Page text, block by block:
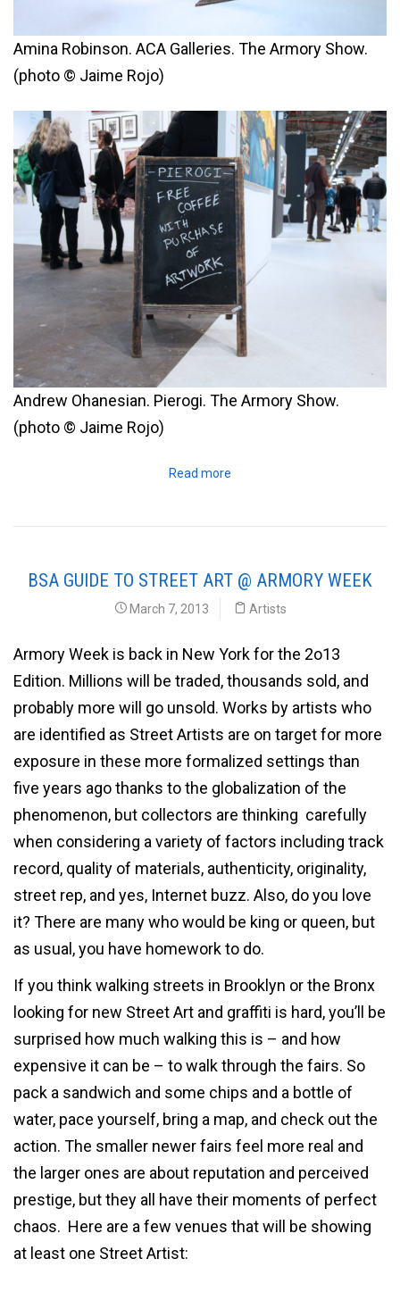
Amina Robinson. ACA Galleries. The Armory Show.
(photo © Jaime Rojo)
Andrew Ohanesian. Pierogi. The Armory Show.
(photo © Jaime Rojo)
Read more
BSA GUIDE TO STREET ART @ ARMORY WEEK
March 7, 2013 Artists
Armory Week is back in New York for the 2o13
Edition. Millions will be traded, thousands sold, and
probably more will go unsold. Works by artists who
are identified as Street Artists are on target for more
exposure in these more formalized settings than
five years ago thanks to the globalization of the
phenomenon, but collectors are thinking carefully
when considering a variety of factors including track
record, quality of materials, authenticity, originality,
street rep, and yes, Internet buzz. Also, do you love
it? There are many who would be king or queen, but
as usual, you have homework to do.
If you think walking streets in Brooklyn or the Bronx
looking for new Street Art and graffiti is hard, you’ll be
surprised how much walking this is – and how
expensive it can be – to walk through the fairs. So
pack a sandwich and some chips and a bottle of
water, pace yourself, bring a map, and check out the
action. The smaller newer fairs feel more real and
the larger ones are about reputation and perceived
prestige, but they all have their moments of perfect
chaos. Here are a few venues that will be showing
at least one Street Artist: